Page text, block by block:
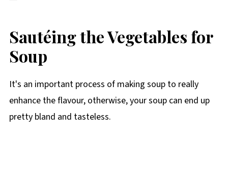
Sautéing the Vegetables for
Soup
It's an important process of making soup to really
enhance the flavour, otherwise, your soup can end up
pretty bland and tasteless.